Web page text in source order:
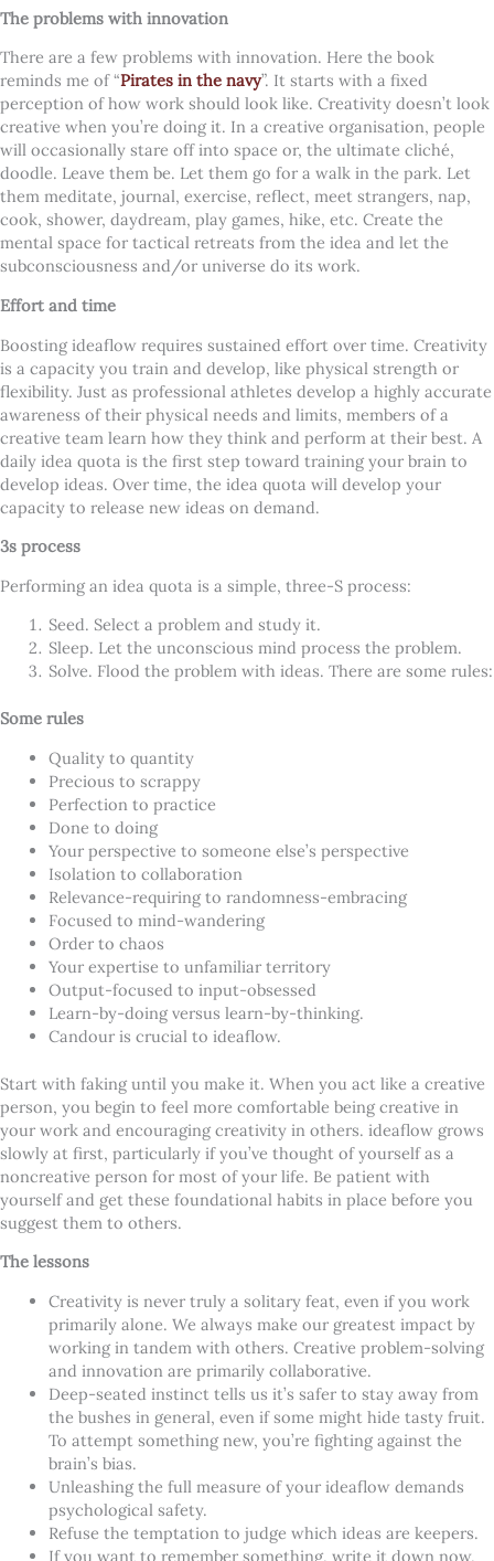
The problems with innovation
There are a few problems with innovation. Here the book
reminds me of “Pirates in the navy”. It starts with a fixed
perception of how work should look like. Creativity doesn’t look
creative when you’re doing it. In a creative organisation, people
will occasionally stare off into space or, the ultimate cliché,
doodle. Leave them be. Let them go for a walk in the park. Let
them meditate, journal, exercise, reflect, meet strangers, nap,
cook, shower, daydream, play games, hike, etc. Create the
mental space for tactical retreats from the idea and let the
subconsciousness and/or universe do its work.
Effort and time
Boosting ideaflow requires sustained effort over time. Creativity
is a capacity you train and develop, like physical strength or
flexibility. Just as professional athletes develop a highly accurate
awareness of their physical needs and limits, members of a
creative team learn how they think and perform at their best. A
daily idea quota is the first step toward training your brain to
develop ideas. Over time, the idea quota will develop your
capacity to release new ideas on demand.
3s process
Performing an idea quota is a simple, three-S process:
Seed. Select a problem and study it.
Sleep. Let the unconscious mind process the problem.
Solve. Flood the problem with ideas. There are some rules:
Some rules
Quality to quantity
Precious to scrappy
Perfection to practice
Done to doing
Your perspective to someone else’s perspective
Isolation to collaboration
Relevance-requiring to randomness-embracing
Focused to mind-wandering
Order to chaos
Your expertise to unfamiliar territory
Output-focused to input-obsessed
Learn-by-doing versus learn-by-thinking.
Candour is crucial to ideaflow.
Start with faking until you make it. When you act like a creative
person, you begin to feel more comfortable being creative in
your work and encouraging creativity in others. ideaflow grows
slowly at first, particularly if you’ve thought of yourself as a
noncreative person for most of your life. Be patient with
yourself and get these foundational habits in place before you
suggest them to others.
The lessons
Creativity is never truly a solitary feat, even if you work
primarily alone. We always make our greatest impact by
working in tandem with others. Creative problem-solving
and innovation are primarily collaborative.
Deep-seated instinct tells us it’s safer to stay away from
the bushes in general, even if some might hide tasty fruit.
To attempt something new, you’re fighting against the
brain’s bias.
Unleashing the full measure of your ideaflow demands
psychological safety.
Refuse the temptation to judge which ideas are keepers.
If you want to remember something, write it down now,